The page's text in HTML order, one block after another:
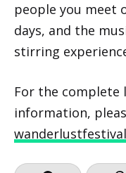
people you meet
days, and the
stirring
For the complete
information,